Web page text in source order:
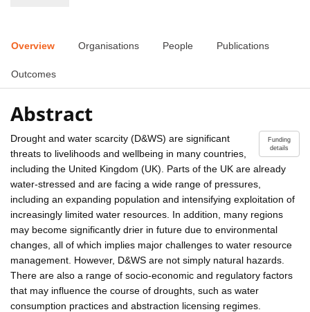
Overview Organisations People Publications
Outcomes
Abstract
Funding
details
Drought and water scarcity (D&WS) are significant
threats to livelihoods and wellbeing in many countries,
including the United Kingdom (UK). Parts of the UK are already
water-stressed and are facing a wide range of pressures,
including an expanding population and intensifying exploitation of
increasingly limited water resources. In addition, many regions
may become significantly drier in future due to environmental
changes, all of which implies major challenges to water resource
management. However, D&WS are not simply natural hazards.
There are also a range of socio-economic and regulatory factors
that may influence the course of droughts, such as water
consumption practices and abstraction licensing regimes.